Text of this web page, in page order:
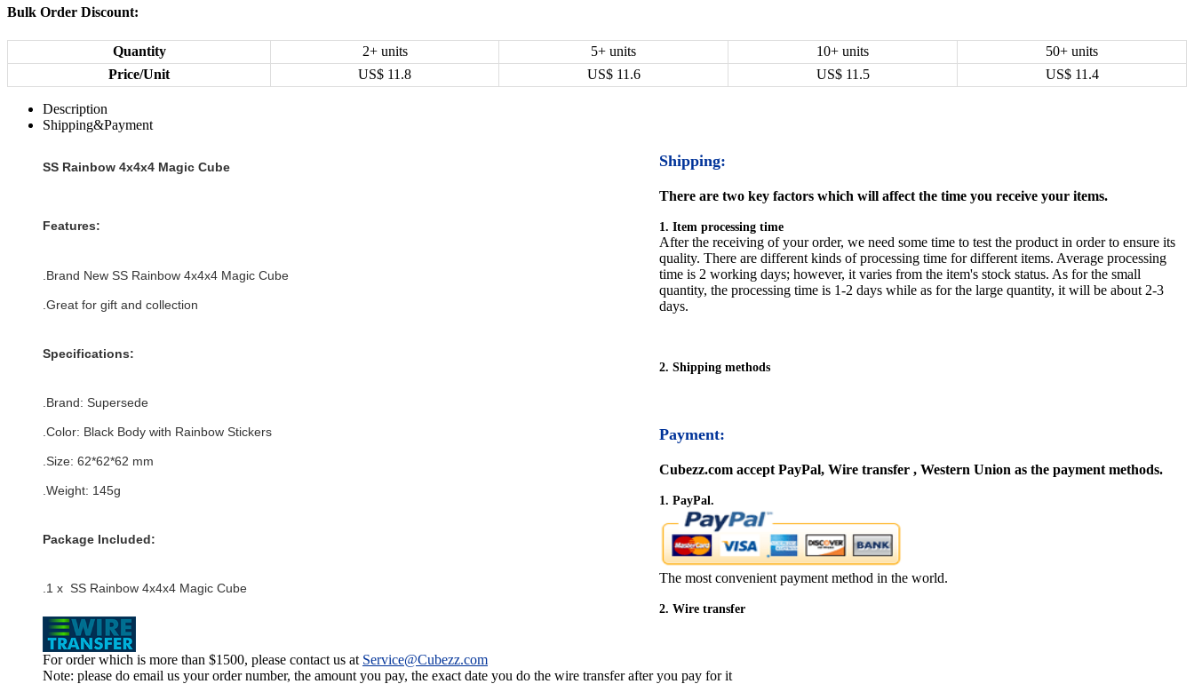
Bulk Order Discount:
Quantity 2+ units 5+ units 10+ units
50+ units
Price/Unit
US$ 11.8 US$ 11.6 US$ 11.5 US$ 11.4
Description
Shipping&Payment
SS Rainbow 4x4x4 Magic Cube
Features:
.Brand New SS Rainbow 4x4x4 Magic Cube
.Great for gift and collection
Specifications:
.Brand: Supersede
.Color: Black Body with Rainbow Stickers
.Size: 62*62*62 mm
.Weight: 145g
Package Included:
.1 x SS Rainbow 4x4x4 Magic Cube
Shipping:
There are two key factors which will affect the time you receive your items.
1. Item processing time
After the receiving of your order, we need some time to test the product in order to ensure its
quality. There are different kinds of processing time for different items. Average processing
time is 2 working days; however, it varies from the item's stock status. As for the small
quantity, the processing time is 1-2 days while as for the large quantity, it will be about 2-3
days.
2. Shipping methods
Payment:
Cubezz.com accept PayPal, Wire transfer , Western Union as the payment methods.
1. PayPal.
The most convenient payment method in the world.
2. Wire transfer
For order which is more than $1500, please contact us at Service@Cubezz.com
Note: please do email us your order number, the amount you pay, the exact date you do the wire transfer after you pay for it